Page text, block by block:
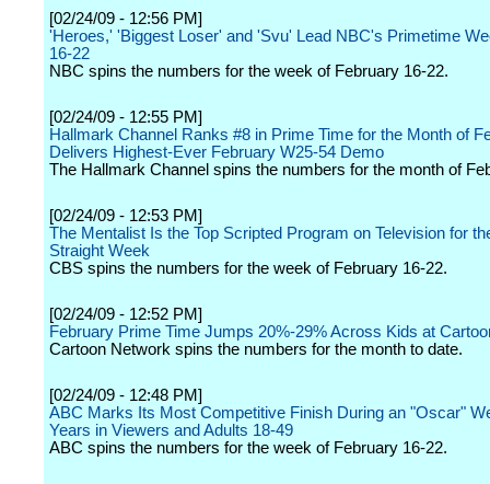
[02/24/09 - 12:56 PM]
'Heroes,' 'Biggest Loser' and 'Svu' Lead NBC's Primetime
16-22
NBC spins the numbers for the week of February 16-22.
[02/24/09 - 12:55 PM]
Hallmark Channel Ranks #8 in Prime Time for the Month of
Delivers Highest-Ever February W25-54 Demo
The Hallmark Channel spins the numbers for the month of
[02/24/09 - 12:53 PM]
The Mentalist Is the Top Scripted Program on Television for
Straight Week
CBS spins the numbers for the week of February 16-22.
[02/24/09 - 12:52 PM]
February Prime Time Jumps 20%-29% Across Kids at
Cartoon Network spins the numbers for the month to date.
[02/24/09 - 12:48 PM]
ABC Marks Its Most Competitive Finish During an "Oscar"
Years in Viewers and Adults 18-49
ABC spins the numbers for the week of February 16-22.